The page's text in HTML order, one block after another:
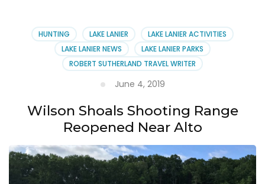
HUNTING LAKE LANIER
LAKE LANIER ACTIVITIES
LAKE LANIER NEWS
LAKE LANIER PARKS
ROBERT SUTHERLAND TRAVEL WRITER
June 4, 2019
Wilson Shoals Shooting Range
Reopened Near Alto